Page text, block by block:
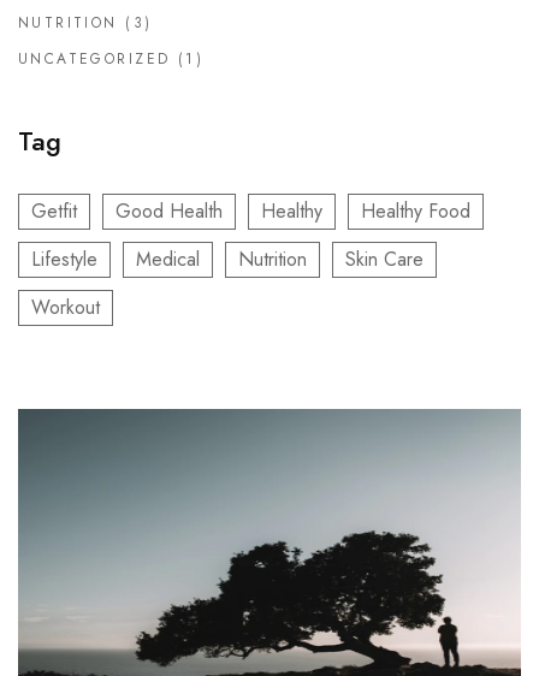
NUTRITION
(3)
UNCATEGORIZED (1)
Tag
Getfit Good Health Healthy
Healthy Food
Lifestyle
Medical Nutrition
Skin Care
Workout